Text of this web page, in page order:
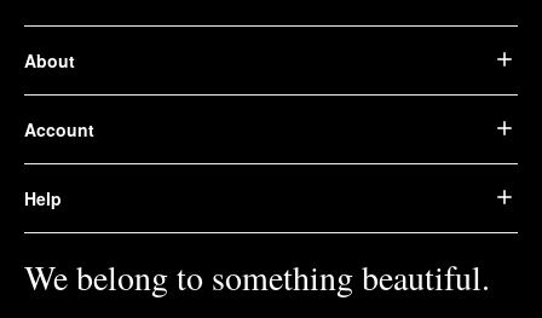
About
Account
Help
We belong to something beautiful.